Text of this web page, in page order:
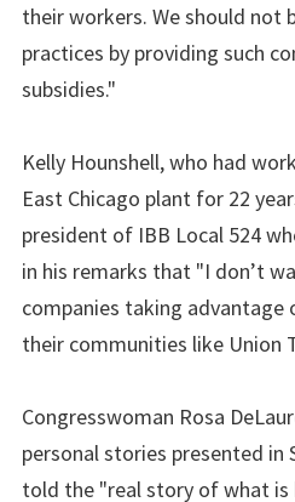
their workers. We should not
practices by providing such
subsidies."
Kelly Hounshell, who had
East Chicago plant for 22
president of IBB Local 524
in his remarks that "I don’t
companies taking advantage
their communities like Union
Congresswoman Rosa
personal stories presented in
told the "real story of what is